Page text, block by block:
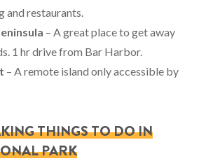
and restaurants.
– A great place to get away
1 hr drive from Bar Harbor.
– A remote island only accessible by
THINGS TO DO IN
PARK